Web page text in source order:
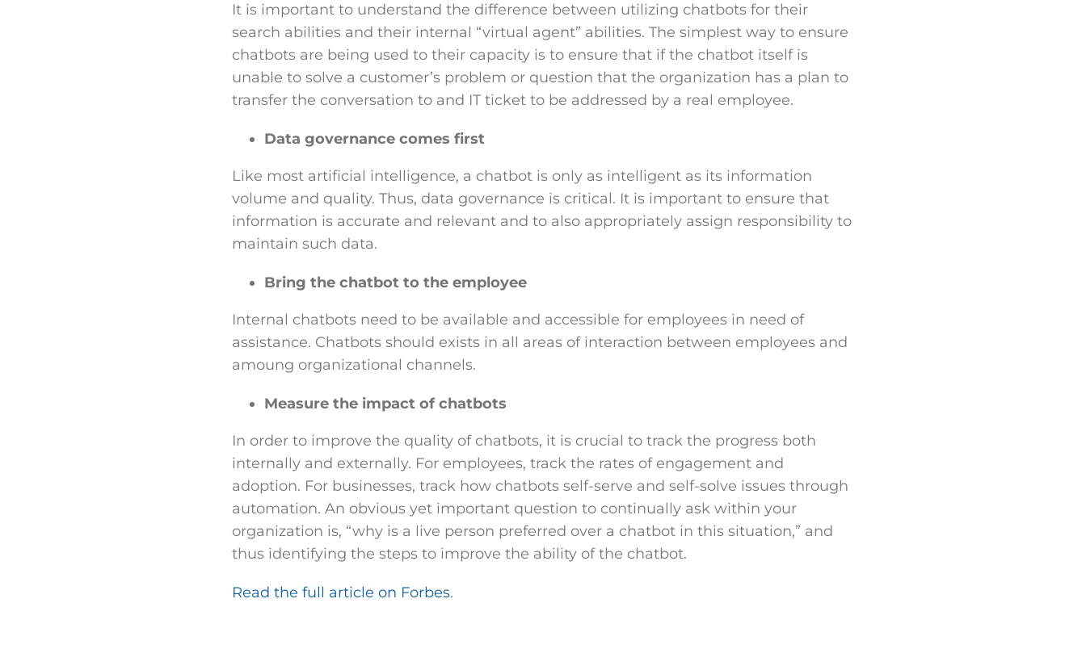
It is important to understand the difference between utilizing chatbots for their
search abilities and their internal “virtual agent” abilities. The simplest way to ensure
chatbots are being used to their capacity is to ensure that if the chatbot itself is
unable to solve a customer’s problem or question that the organization has a plan to
transfer the conversation to and IT ticket to be addressed by a real employee.
Data governance comes first
Like most artificial intelligence, a chatbot is only as intelligent as its information
volume and quality. Thus, data governance is critical. It is important to ensure that
information is accurate and relevant and to also appropriately assign responsibility to
maintain such data.
Bring the chatbot to the employee
Internal chatbots need to be available and accessible for employees in need of
assistance. Chatbots should exists in all areas of interaction between employees and
amoung organizational channels.
Measure the impact of chatbots
In order to improve the quality of chatbots, it is crucial to track the progress both
internally and externally. For employees, track the rates of engagement and
adoption. For businesses, track how chatbots self-serve and self-solve issues through
automation. An obvious yet important question to continually ask within your
organization is, “why is a live person preferred over a chatbot in this situation,” and
thus identifying the steps to improve the ability of the chatbot.
Read the full article on Forbes.